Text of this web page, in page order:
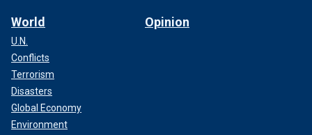
World
U.N.
Conflicts
Terrorism
Disasters
Global Economy
Environment
Opinion